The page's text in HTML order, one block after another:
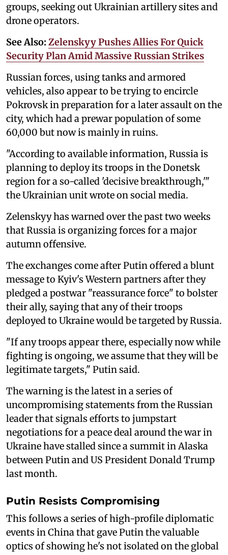
groups, seeking out Ukrainian artillery sites and
drone operators.
See Also: Zelenskyy Pushes Allies For Quick
Security Plan Amid Massive Russian Strikes
Russian forces, using tanks and armored
vehicles, also appear to be trying to encircle
Pokrovsk in preparation for a later assault on the
city, which had a prewar population of some
60,000 but now is mainly in ruins.
"According to available information, Russia is
planning to deploy its troops in the Donetsk
region for a so-called 'decisive breakthrough,'"
the Ukrainian unit wrote on social media.
Zelenskyy has warned over the past two weeks
that Russia is organizing forces for a major
autumn offensive.
The exchanges come after Putin offered a blunt
message to Kyiv's Western partners after they
pledged a postwar "reassurance force" to bolster
their ally, saying that any of their troops
deployed to Ukraine would be targeted by Russia.
"If any troops appear there, especially now while
fighting is ongoing, we assume that they will be
legitimate targets," Putin said.
The warning is the latest in a series of
uncompromising statements from the Russian
leader that signals efforts to jumpstart
negotiations for a peace deal around the war in
Ukraine have stalled since a summit in Alaska
between Putin and US President Donald Trump
last month.
Putin Resists Compromising
This follows a series of high-profile diplomatic
events in China that gave Putin the valuable
optics of showing he's not isolated on the global